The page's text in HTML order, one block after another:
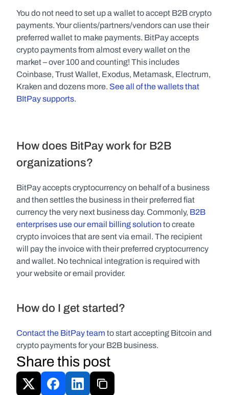
You do not need to set up a wallet to accept B2B crypto
payments. Your clients/partners/vendors can use their
preferred wallet to make payments. BitPay accepts
crypto payments from almost every wallet on the
market – over 100 and counting! This includes
Coinbase, Trust Wallet, Exodus, Metamask, Electrum,
Kraken and dozens more. See all of the wallets that
BItPay supports.
How does BitPay work for B2B
organizations?
BitPay accepts cryptocurrency on behalf of a business
and then settles the business in their preferred fiat
currency the very next business day. Commonly, B2B
enterprises use our email billing solution to create
crypto invoices that are sent via email. The recipient
will pay the invoice with their preferred cryptocurrency
and wallet. No technical integration is required with
your website or email provider.
How do I get started?
Contact the BitPay team to start accepting Bitcoin and
crypto payments for your B2B business.
Share this post